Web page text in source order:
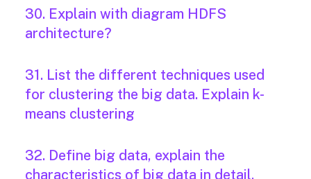
30. Explain with diagram HDFS
architecture?
31. List the different techniques used
for clustering the big data. Explain k-
means clustering
32. Define big data, explain the
characteristics of big data in detail.